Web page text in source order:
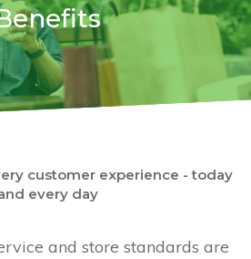
customer experience - today
every day
and store standards are